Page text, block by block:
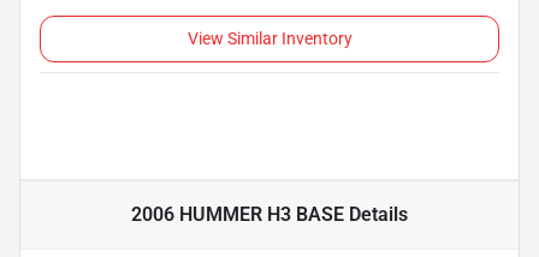
View Similar Inventory
2006 HUMMER H3 BASE Details